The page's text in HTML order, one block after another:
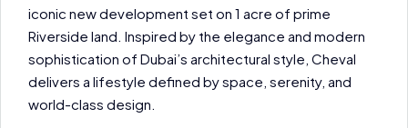
iconic new development set on 1 acre of prime
Riverside land. Inspired by the elegance and modern
sophistication of Dubai’s architectural style, Cheval
delivers a lifestyle defined by space, serenity, and
world-class design.